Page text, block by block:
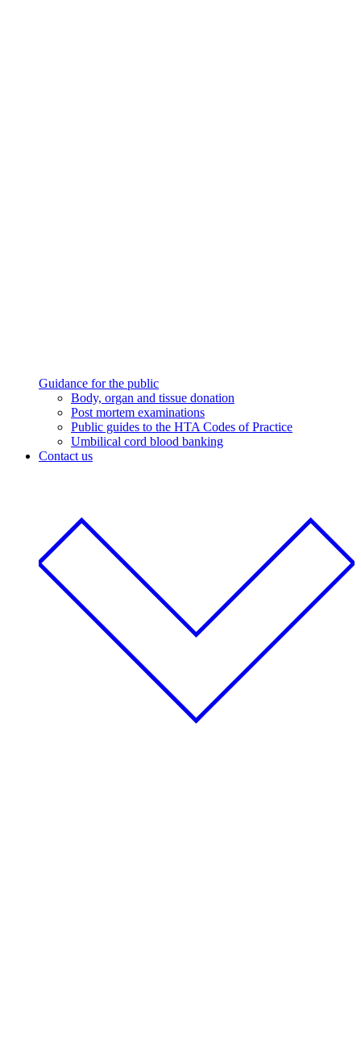
Guidance for the public
Body, organ and tissue donation
Post mortem examinations
Public guides to the HTA Codes of Practice
Umbilical cord blood banking
Contact us